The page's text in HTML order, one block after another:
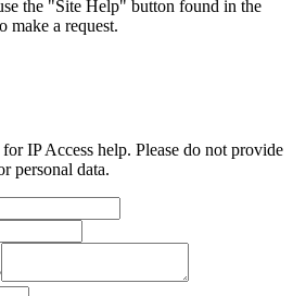
the "Site Help" button found in the
make a request.
IP Access help. Please do not provide
personal data.